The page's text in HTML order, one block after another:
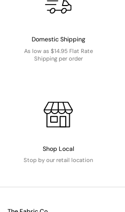
Domestic Shipping
As low as $14.95 Flat Rate
Shipping per order
Shop Local
Stop by our retail location